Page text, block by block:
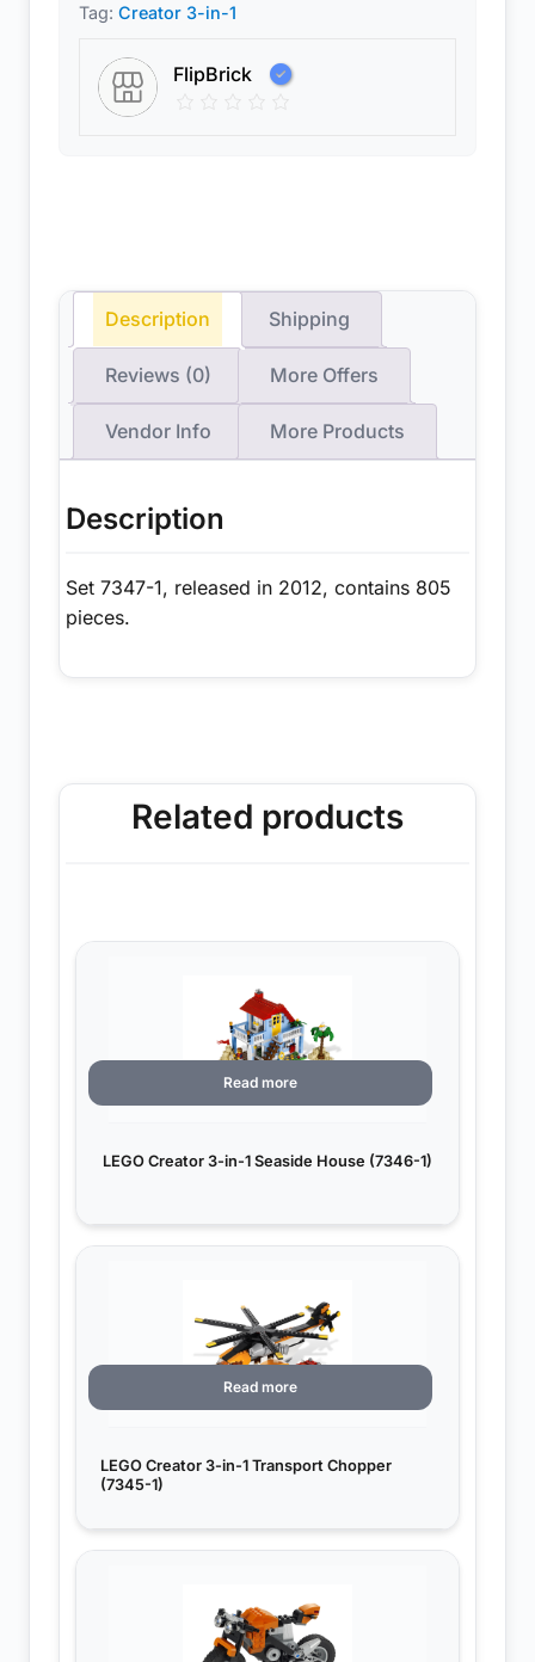
Tag: Creator 3-in-1
FlipBrick
Description Shipping
Reviews (0) More Offers
Vendor Info More Products
Description
Set 7347-1, released in 2012, contains 805
pieces.
Related products
LEGO Creator 3-in-1 Seaside House (7346-1)
Read more
LEGO Creator 3-in-1 Transport Chopper
(7345-1)
Read more